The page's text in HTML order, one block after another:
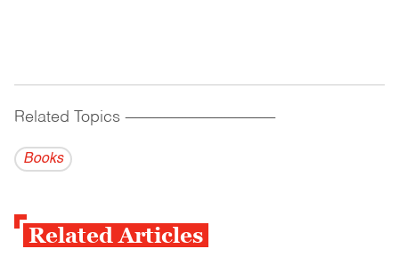
Related Topics ------------------------------------------
Books
Related Articles